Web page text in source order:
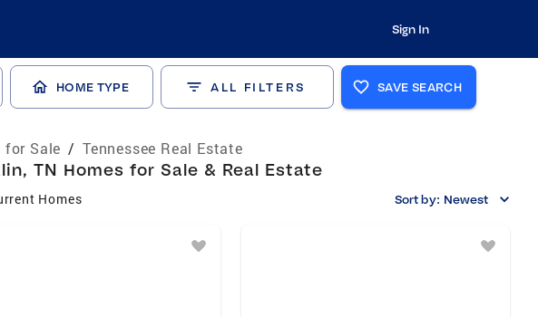
Sign In
HOME TYPE ALL FILTERS SAVE SEARCH
for Sale / Tennessee Real Estate
TN Homes for Sale & Real Estate
Homes Sort by: Newest